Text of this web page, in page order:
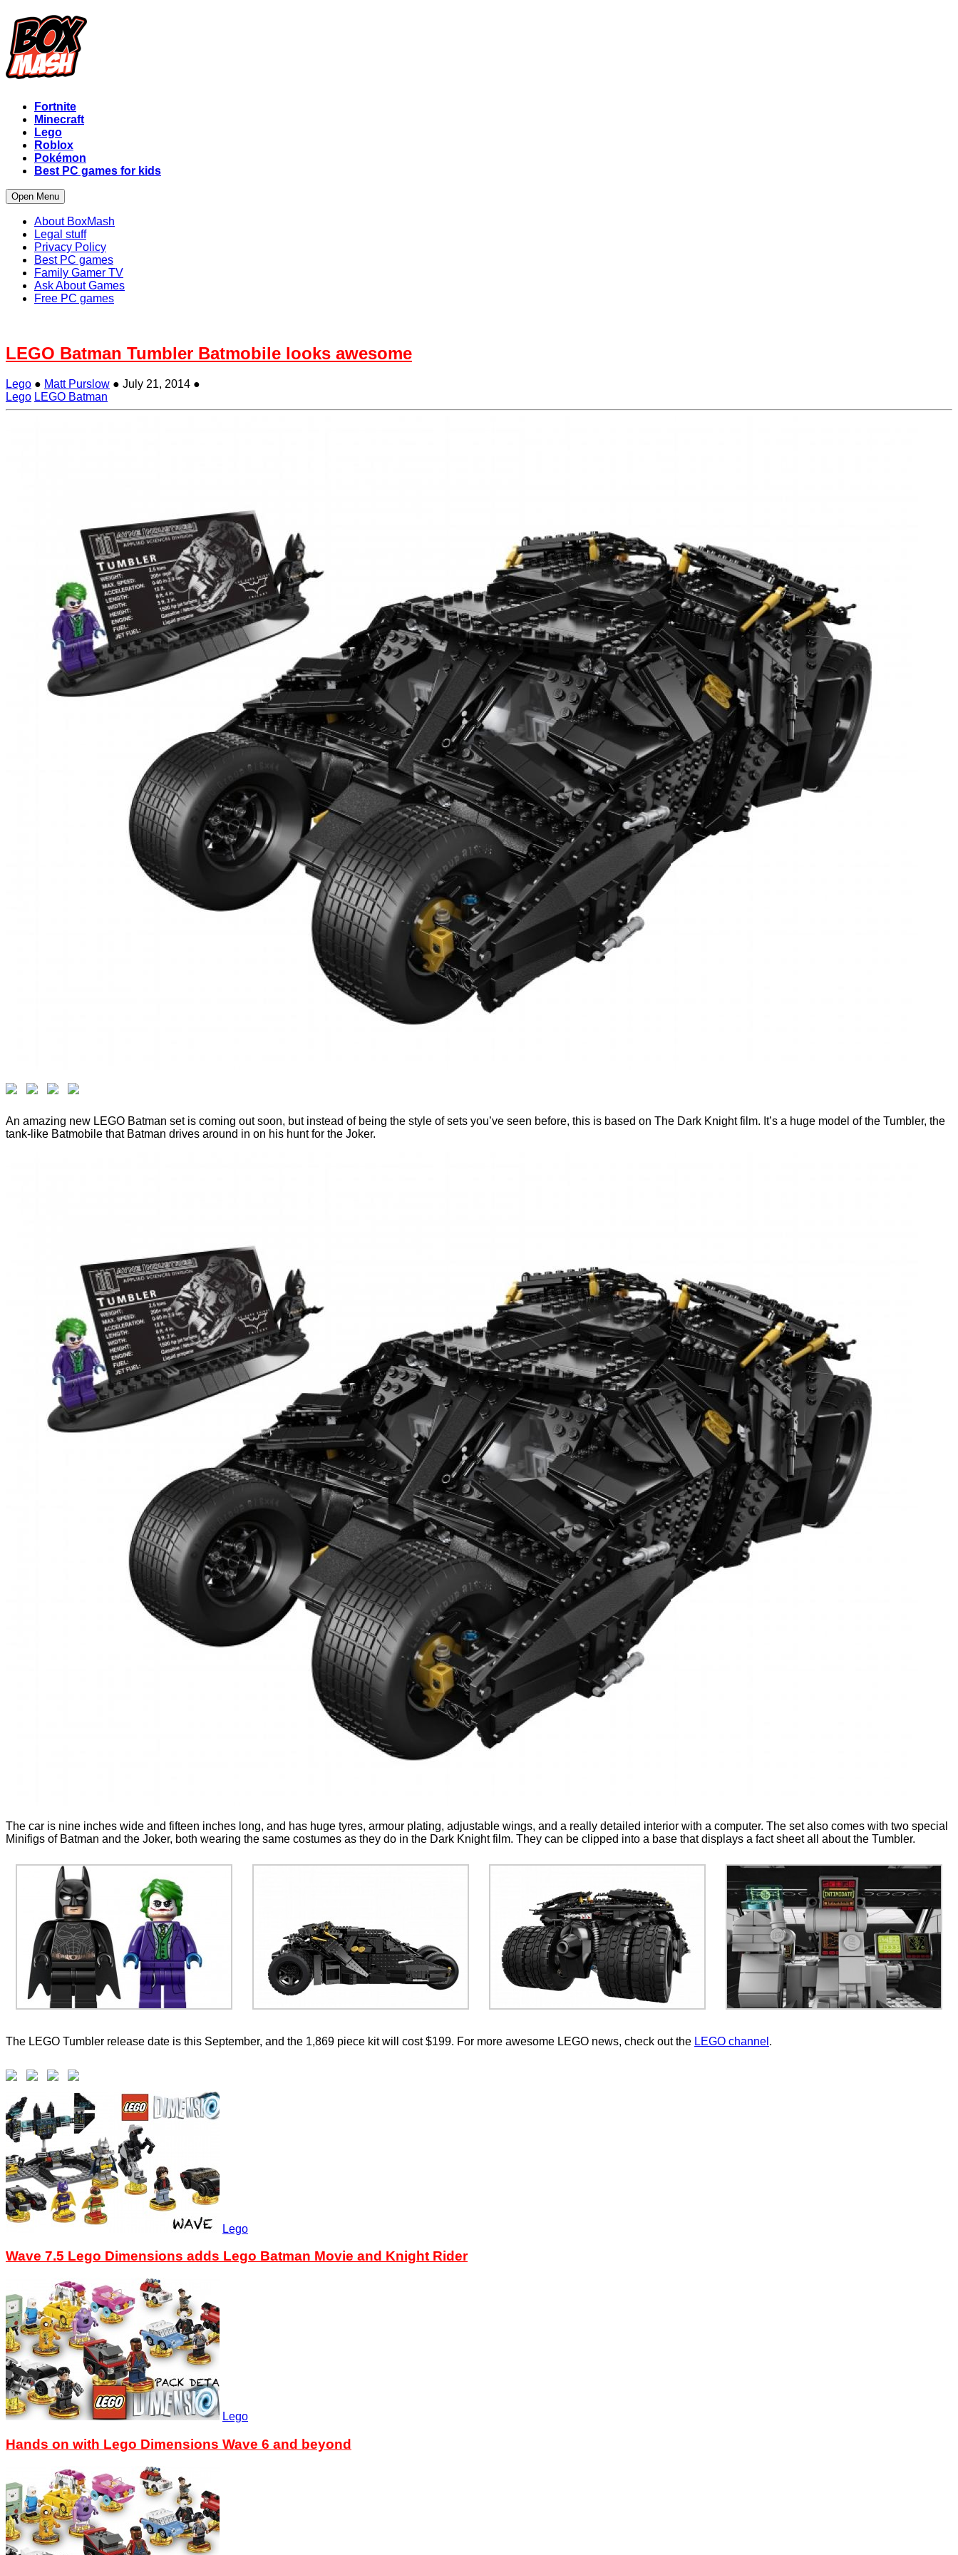
Fortnite
Minecraft
Lego
Roblox
Pokémon
Best PC games for kids
Open Menu
About BoxMash
Legal stuff
Privacy Policy
Best PC games
Family Gamer TV
Ask About Games
Free PC games
LEGO Batman Tumbler Batmobile looks awesome
Lego ● Matt Purslow ● July 21, 2014 ●
Lego LEGO Batman
An amazing new LEGO Batman set is coming out soon, but instead of being the style of sets you’ve seen before, this is based on The Dark Knight film. It’s a huge model of the Tumbler, the
tank-like Batmobile that Batman drives around in on his hunt for the Joker.
The car is nine inches wide and fifteen inches long, and has huge tyres, armour plating, adjustable wings, and a really detailed interior with a computer. The set also comes with two special
Minifigs of Batman and the Joker, both wearing the same costumes as they do in the Dark Knight film. They can be clipped into a base that displays a fact sheet all about the Tumbler.
The LEGO Tumbler release date is this September, and the 1,869 piece kit will cost $199. For more awesome LEGO news, check out the LEGO channel .
Lego
Wave 7.5 Lego Dimensions adds Lego Batman Movie and Knight Rider
Lego
Hands on with Lego Dimensions Wave 6 and beyond